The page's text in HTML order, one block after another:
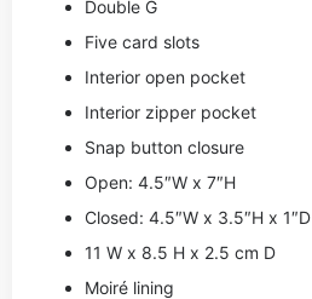
Double G
Five card slots
Interior open pocket
Interior zipper pocket
Snap button closure
Open: 4.5″W x 7″H
Closed: 4.5″W x 3.5″H x 1″D
11 W x 8.5 H x 2.5 cm D
Moiré lining